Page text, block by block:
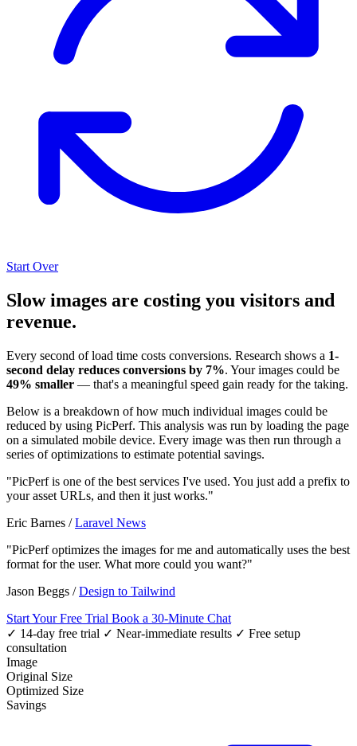
Start Over
Slow images are costing you visitors and
revenue.
Every second of load time costs conversions. Research shows a 1-
second delay reduces conversions by 7%. Your images could be
49% smaller — that's a meaningful speed gain ready for the taking.
Below is a breakdown of how much individual images could be
reduced by using PicPerf. This analysis was run by loading the page
on a simulated mobile device. Every image was then run through a
series of optimizations to estimate potential savings.
"PicPerf is one of the best services I've used. You just add a prefix to
your asset URLs, and then it just works."
Eric Barnes /Laravel News
"PicPerf optimizes the images for me and automatically uses the best
format for the user. What more could you want?"
Jason Beggs /Design to Tailwind
Start Your Free Trial Book a 30-Minute Chat
✓ 14-day free trial ✓ Near-immediate results ✓ Free setup
consultation
Image
Original Size
Optimized Size
Savings